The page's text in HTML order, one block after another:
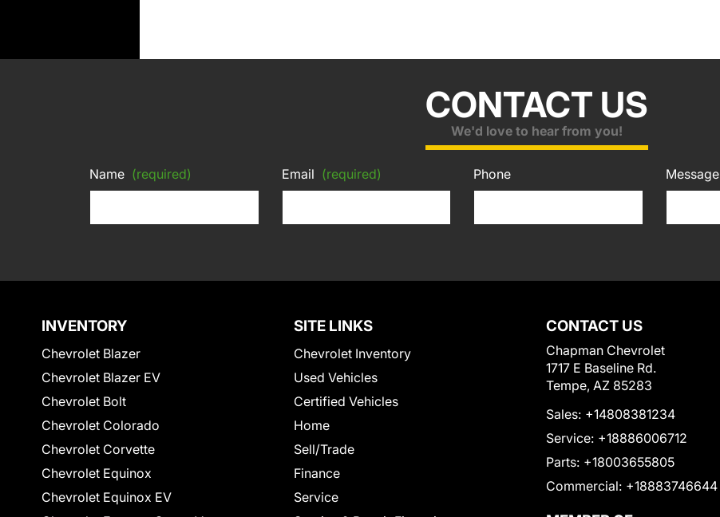
CONTACT US
We'd love to hear from you!
Name (required) Email (required) Phone Message
INVENTORY
Chevrolet Blazer
Chevrolet Blazer EV
Chevrolet Bolt
Chevrolet Colorado
Chevrolet Corvette
Chevrolet Equinox
Chevrolet Equinox EV
SITE LINKS
Chevrolet Inventory
Used Vehicles
Certified Vehicles
Home
Sell/Trade
Finance
Service
CONTACT US
Chapman Chevrolet
1717 E Baseline Rd.
Tempe, AZ 85283
Sales: +14808381234
Service: +18886006712
Parts: +18003655805
Commercial: +18883746644